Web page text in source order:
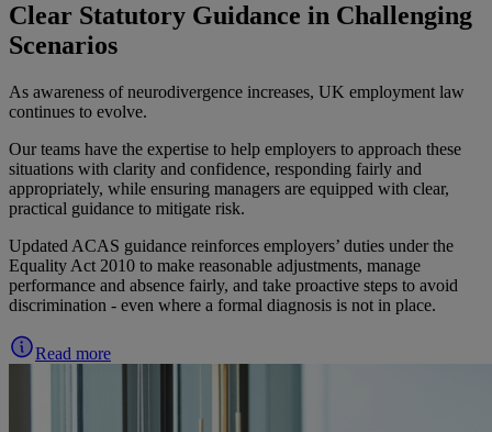
Clear Statutory Guidance in Challenging
Scenarios
As awareness of neurodivergence increases, UK employment law
continues to evolve.
Our teams have the expertise to help employers to approach these
situations with clarity and confidence, responding fairly and
appropriately, while ensuring managers are equipped with clear,
practical guidance to mitigate risk.
Updated ACAS guidance reinforces employers’ duties under the
Equality Act 2010 to make reasonable adjustments, manage
performance and absence fairly, and take proactive steps to avoid
discrimination - even where a formal diagnosis is not in place.
Read more